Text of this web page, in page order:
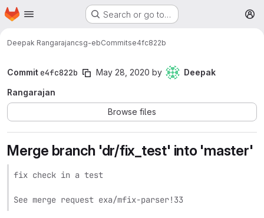
Skip to main content
Homepage Search or go to…
Deepak Rangarajancsg-ebCommitse4fc822b
Commit e4fc822b May 28, 2020 by
Deepak
Rangarajan
Browse files
Merge branch 'dr/fix_test' into 'master'
fix check in a test
See merge request exa/mfix-parser!33